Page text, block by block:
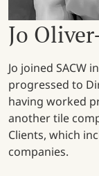
Jo
Jo joined SACW
progressed to
having worked
another tile
Clients, which
companies.